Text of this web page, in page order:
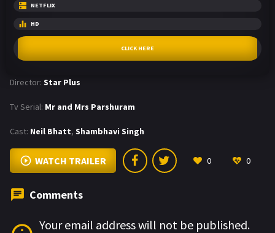
NETFLIX
HD
CLICK HERE
Director: Star Plus
Tv Serial: Mr and Mrs Parshuram
Cast: Neil Bhatt, Shambhavi Singh
WATCH TRAILER 0 0
Comments
Your email address will not be published.